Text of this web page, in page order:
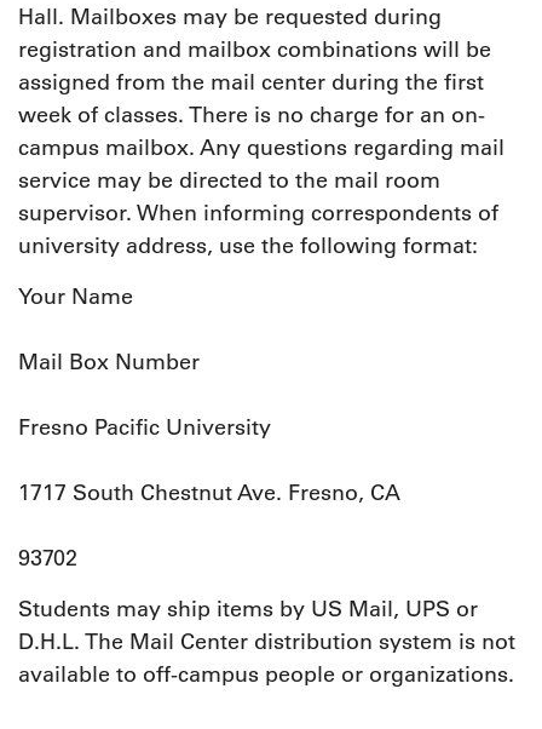
Hall. Mailboxes may be requested during
registration and mailbox combinations will be
assigned from the mail center during the first
week of classes. There is no charge for an on-
campus mailbox. Any questions regarding mail
service may be directed to the mail room
supervisor. When informing correspondents of
university address, use the following format:
Your Name
Mail Box Number
Fresno Pacific University
1717 South Chestnut Ave. Fresno, CA
93702
Students may ship items by US Mail, UPS or
D.H.L. The Mail Center distribution system is not
available to off-campus people or organizations.